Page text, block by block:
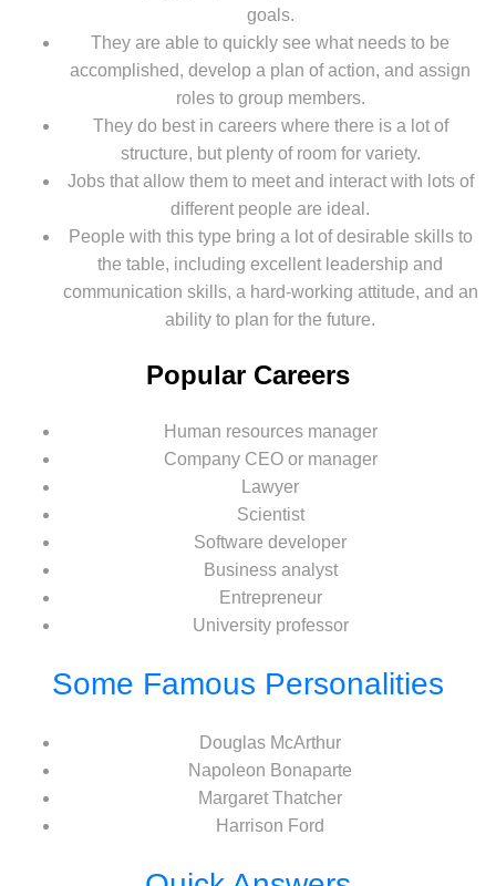
goals.
They are able to quickly see what needs to be
accomplished, develop a plan of action, and assign
roles to group members.
They do best in careers where there is a lot of
structure, but plenty of room for variety.
Jobs that allow them to meet and interact with lots of
different people are ideal.
People with this type bring a lot of desirable skills to
the table, including excellent leadership and
communication skills, a hard-working attitude, and an
ability to plan for the future.
Popular Careers
Human resources manager
Company CEO or manager
Lawyer
Scientist
Software developer
Business analyst
Entrepreneur
University professor
Some Famous Personalities
Douglas McArthur
Napoleon Bonaparte
Margaret Thatcher
Harrison Ford